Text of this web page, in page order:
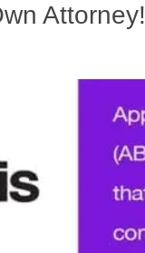
Attorney!